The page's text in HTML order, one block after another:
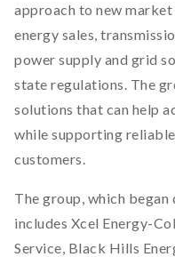
approach to new
energy sales,
power supply and grid
state regulations. The
solutions that can help
while supporting
customers.
The group, which began
includes Xcel Energy-
Service, Black Hills